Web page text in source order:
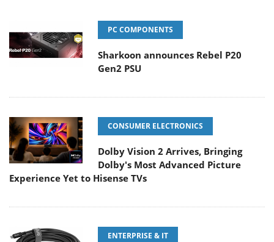
PC COMPONENTS
Sharkoon announces Rebel P20
Gen2 PSU
CONSUMER ELECTRONICS
Dolby Vision 2 Arrives, Bringing
Dolby's Most Advanced Picture
Experience Yet to Hisense TVs
ENTERPRISE & IT